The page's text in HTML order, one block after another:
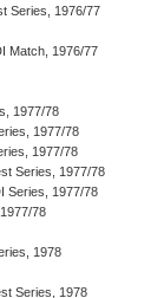
Series, 1976/77
Match, 1976/77
1977/78
1977/78
1977/78
Series, 1977/78
Series, 1977/78
78
1978
Series, 1978